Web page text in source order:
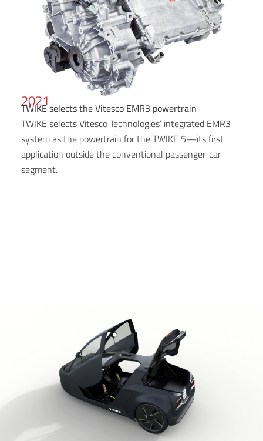
2021
TWIKE selects the Vitesco EMR3 powertrain
TWIKE selects Vitesco Technologies’ integrated EMR3
system as the powertrain for the TWIKE 5—its first
application outside the conventional passenger-car
segment.